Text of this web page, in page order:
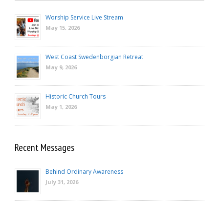
Worship Service Live Stream
May 15, 2026
West Coast Swedenborgian Retreat
May 9, 2026
Historic Church Tours
May 1, 2026
Recent Messages
Behind Ordinary Awareness
July 31, 2026